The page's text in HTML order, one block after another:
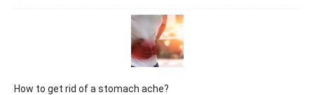
How to get rid of a stomach ache?